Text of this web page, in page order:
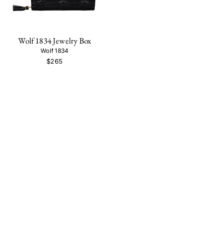
Wolf 1834 Jewelry Box
Wolf 1834
$265